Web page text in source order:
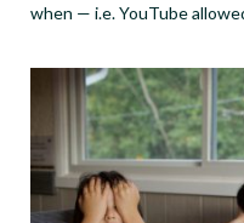
when — i.e. YouTube